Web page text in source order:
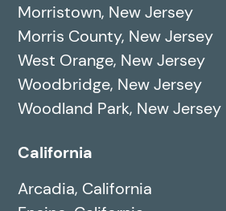
Morristown, New Jersey
Morris County, New Jersey
West Orange, New Jersey
Woodbridge, New Jersey
Woodland Park, New Jersey
California
Arcadia, California